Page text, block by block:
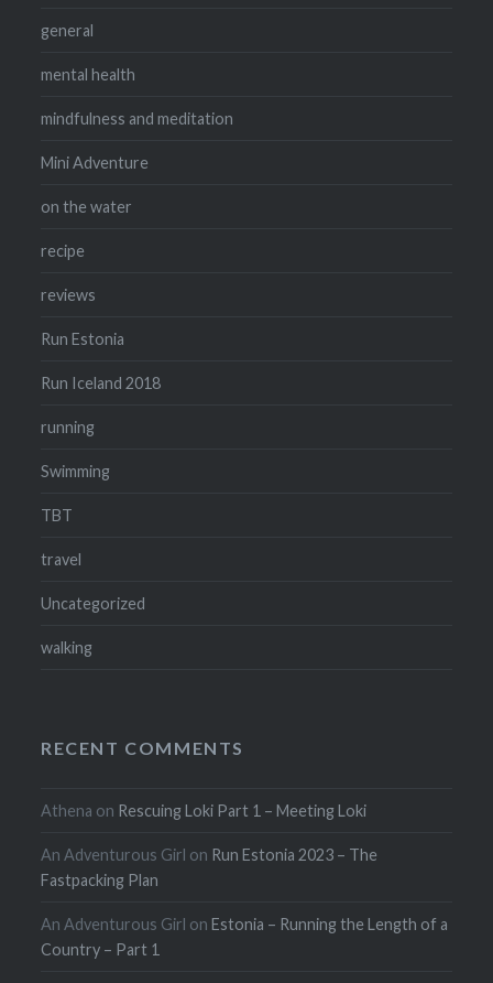
general
mental health
mindfulness and meditation
Mini Adventure
on the water
recipe
reviews
Run Estonia
Run Iceland 2018
running
Swimming
TBT
travel
Uncategorized
walking
RECENT COMMENTS
Athena on Rescuing Loki Part 1 – Meeting Loki
An Adventurous Girl on Run Estonia 2023 – The
Fastpacking Plan
An Adventurous Girl onEstonia – Running the Length of a
Country – Part 1